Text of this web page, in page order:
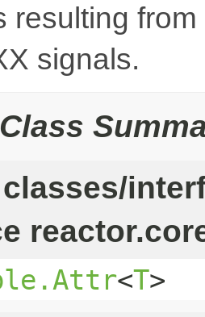
resulting
signals.
<T>